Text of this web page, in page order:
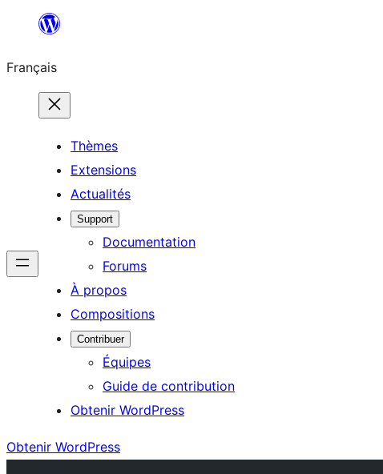
contenu
Français
Thèmes
Extensions
Actualités
Support
Documentation
Forums
À propos
Compositions
Contribuer
Équipes
Guide de contribution
Obtenir WordPress
Obtenir WordPress